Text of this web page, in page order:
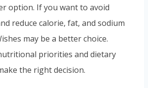
option. If you want to avoid
reduce calorie, fat, and sodium
may be a better choice.
priorities and dietary
the right decision.